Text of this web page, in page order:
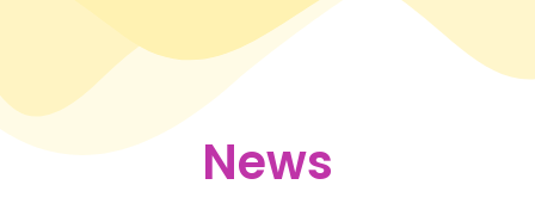
News